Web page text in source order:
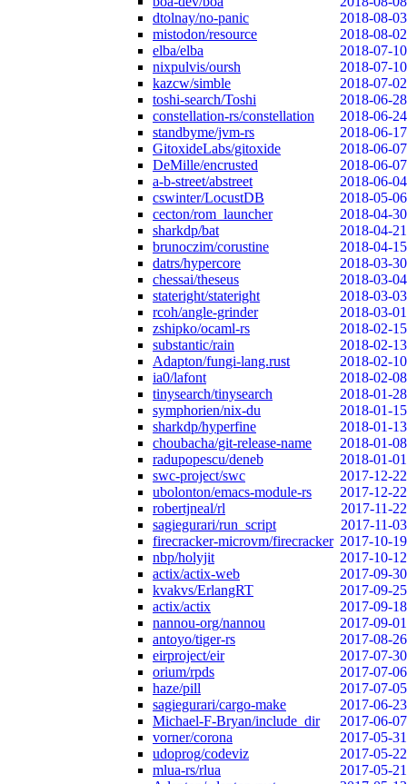
dtolnay/no-panic
2018-08-03
mistodon/resource
2018-08-02
elba/elba
2018-07-10
nixpulvis/oursh
2018-07-10
kazcw/simble
2018-07-02
toshi-search/Toshi
2018-06-28
constellation-rs/constellation
2018-06-24
standbyme/jvm-rs
2018-06-17
GitoxideLabs/gitoxide
2018-06-07
DeMille/encrusted
2018-06-07
a-b-street/abstreet
2018-06-04
cswinter/LocustDB
2018-05-06
cecton/rom_launcher
2018-04-30
sharkdp/bat
2018-04-21
brunoczim/corustine
2018-04-15
datrs/hypercore
2018-03-30
chessai/theseus
2018-03-04
stateright/stateright
2018-03-03
rcoh/angle-grinder
2018-03-01
zshipko/ocaml-rs
2018-02-15
substantic/rain
2018-02-13
Adapton/fungi-lang.rust
2018-02-10
ia0/lafont
2018-02-08
tinysearch/tinysearch
2018-01-28
symphorien/nix-du
2018-01-15
sharkdp/hyperfine
2018-01-13
choubacha/git-release-name
2018-01-08
radupopescu/deneb
2018-01-01
swc-project/swc
2017-12-22
ubolonton/emacs-module-rs
2017-12-22
robertjneal/rl
2017-11-22
sagiegurari/run_script
2017-11-03
firecracker-microvm/firecracker 2017-10-19
nbp/holyjit
2017-10-12
actix/actix-web
2017-09-30
kvakvs/ErlangRT
2017-09-25
actix/actix
2017-09-18
nannou-org/nannou
2017-09-01
antoyo/tiger-rs
2017-08-26
eirproject/eir
2017-07-30
orium/rpds
2017-07-06
haze/pill
2017-07-05
sagiegurari/cargo-make
2017-06-23
Michael-F-Bryan/include_dir
2017-06-07
vorner/corona
2017-05-31
udoprog/codeviz
2017-05-22
mlua-rs/rlua
2017-05-21